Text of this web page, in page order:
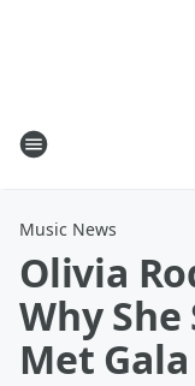
Music News
Olivia
Why She
Met Gala